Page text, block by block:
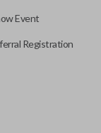
to the key
Event
Registration